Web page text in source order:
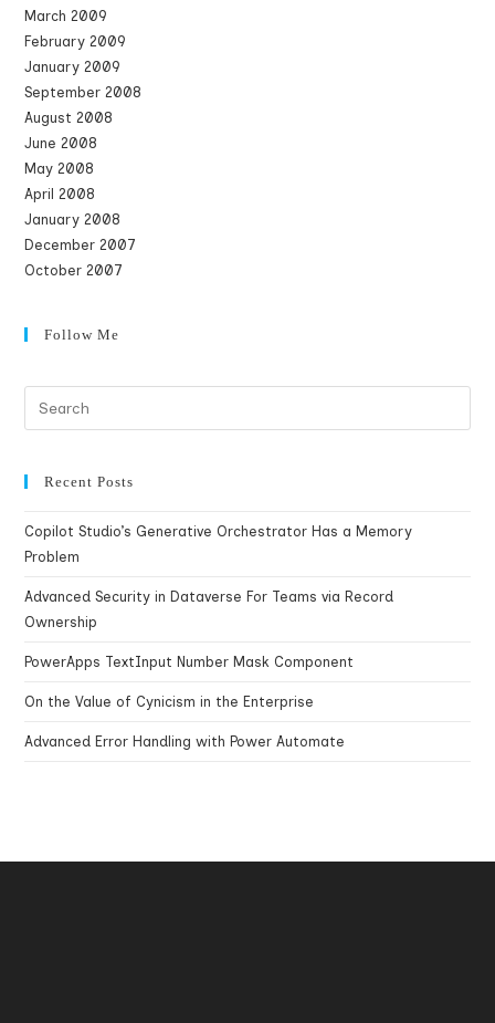
March 2009
February 2009
January 2009
September 2008
August 2008
June 2008
May 2008
April 2008
January 2008
December 2007
October 2007
Follow Me
Recent Posts
Copilot Studio’s Generative Orchestrator Has a Memory
Problem
Advanced Security in Dataverse For Teams via Record
Ownership
PowerApps TextInput Number Mask Component
On the Value of Cynicism in the Enterprise
Advanced Error Handling with Power Automate